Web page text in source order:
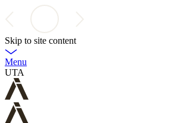
Skip to site content
Menu
UTA